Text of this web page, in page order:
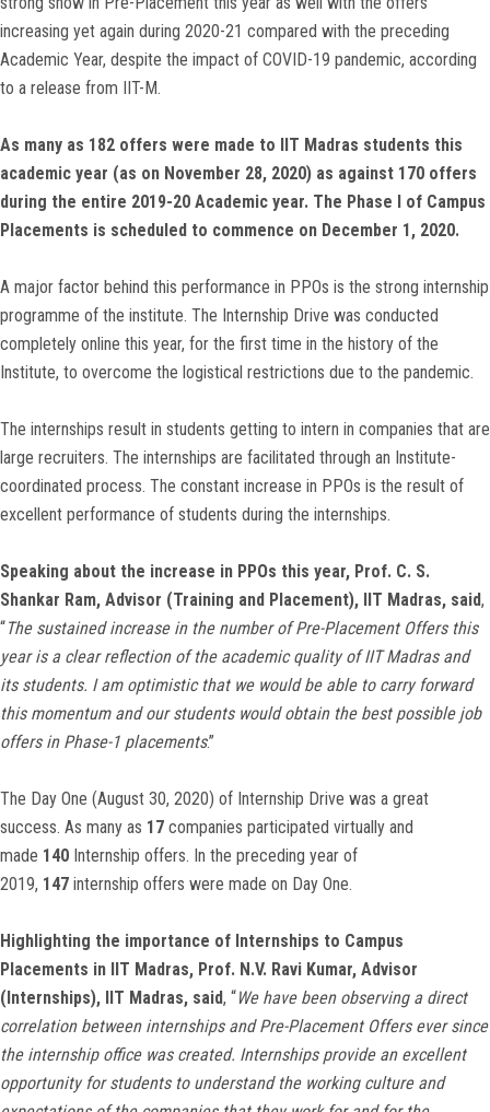
increasing yet again during 2020-21 compared with the preceding
Academic Year, despite the impact of COVID-19 pandemic, according
to a release from IIT-M.
As many as 182 offers were made to IIT Madras students this
academic year (as on November 28, 2020) as against 170 offers
during the entire 2019-20 Academic year. The Phase I of Campus
Placements is scheduled to commence on December 1, 2020.
A major factor behind this performance in PPOs is the strong internship
programme of the institute. The Internship Drive was conducted
completely online this year, for the first time in the history of the
Institute, to overcome the logistical restrictions due to the pandemic.
The internships result in students getting to intern in companies that are
large recruiters. The internships are facilitated through an Institute-
coordinated process. The constant increase in PPOs is the result of
excellent performance of students during the internships.
Speaking about the increase in PPOs this year, Prof. C. S.
Shankar Ram, Advisor (Training and Placement), IIT Madras, said,
“The sustained increase in the number of Pre-Placement Offers this
year is a clear reflection of the academic quality of IIT Madras and
its students. I am optimistic that we would be able to carry forward
this momentum and our students would obtain the best possible job
offers in Phase-1 placements.”
The Day One (August 30, 2020) of Internship Drive was a great
success. As many as 17 companies participated virtually and
made 140 Internship offers. In the preceding year of
2019, 147 internship offers were made on Day One.
Highlighting the importance of Internships to Campus
Placements in IIT Madras, Prof. N.V. Ravi Kumar, Advisor
(Internships), IIT Madras, said, “We have been observing a direct
correlation between internships and Pre-Placement Offers ever since
the internship office was created. Internships provide an excellent
opportunity for students to understand the working culture and